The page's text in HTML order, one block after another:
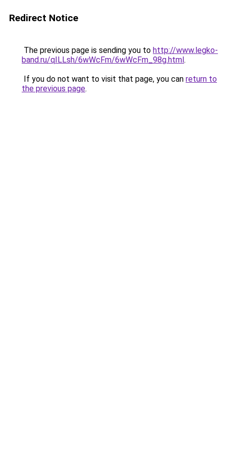
Redirect Notice
The previous page is sending you to http://www.legko-
band.ru/qILLsh/6wWcFm/6wWcFm_98g.html.
If you do not want to visit that page, you can return to
the previous page.